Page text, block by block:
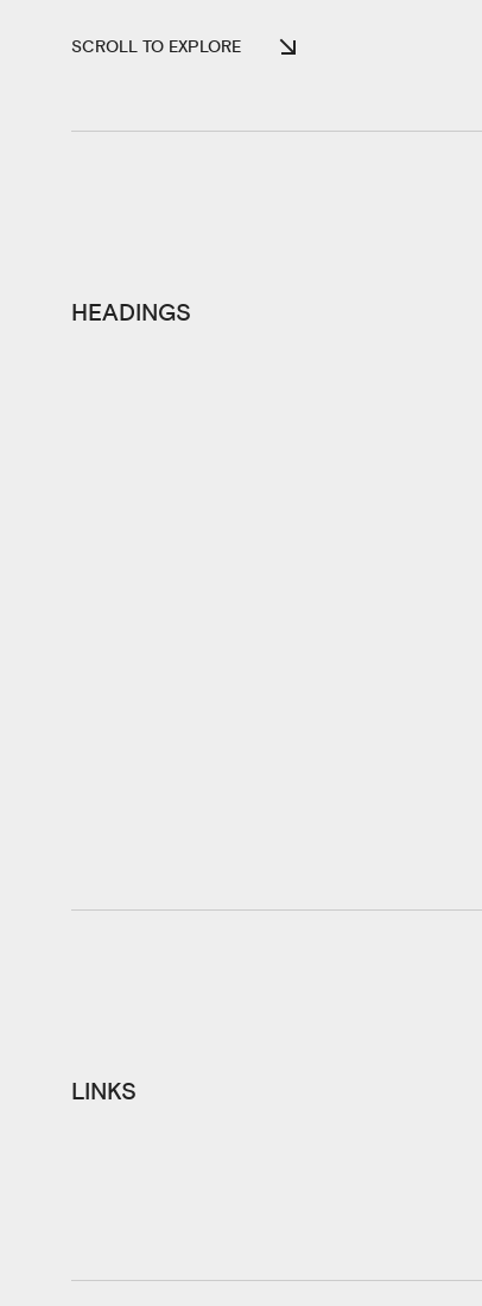
SCROLL TO EXPLORE
HEADINGS
LINKS